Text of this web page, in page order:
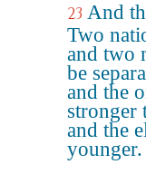
23 And
Two
and two
be
and the
stronger
and the
younger.